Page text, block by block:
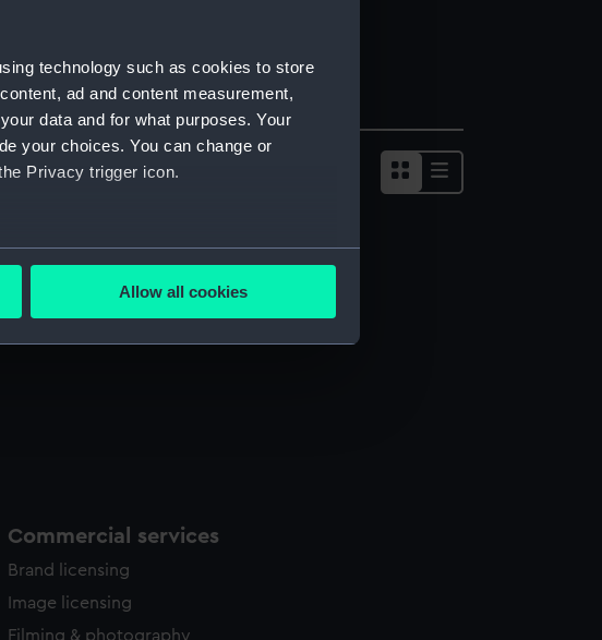
technology such as cookies to store
ad and content measurement,
data and for what purposes. Your
your choices. You can change or
Privacy trigger icon.
to within several meters
in the
our website is used, and to help us
Allow all cookies
Sort by
Commercial services
Brand licensing
Image licensing
Filming & photography